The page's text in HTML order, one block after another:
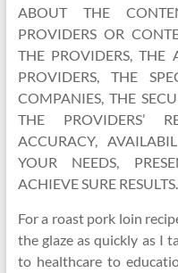
ABOUT THE
PROVIDERS OR
THE PROVIDERS, THE
PROVIDERS, THE
COMPANIES, THE
THE PROVIDERS’
ACCURACY,
YOUR NEEDS,
ACHIEVE SURE RESULTS.
For a roast pork loin
the glaze as quickly as I
to healthcare to